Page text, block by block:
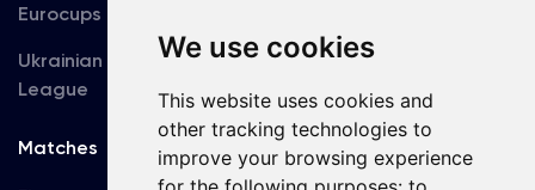
We use cookies
This website uses cookies and
other tracking technologies to
improve your browsing experience
Eurocups
Ukrainian Premier
League
Accreditation
Matches Team